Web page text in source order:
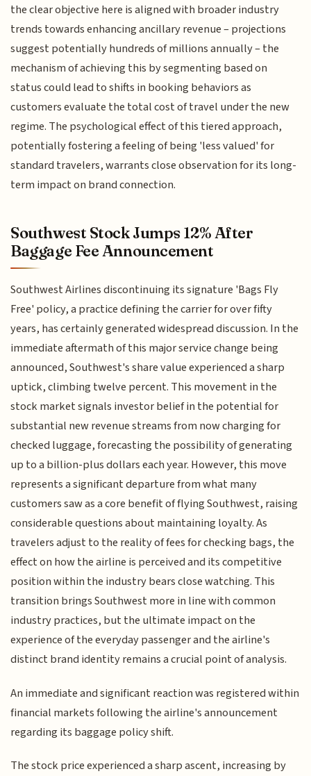
the clear objective here is aligned with broader industry
trends towards enhancing ancillary revenue – projections
suggest potentially hundreds of millions annually – the
mechanism of achieving this by segmenting based on
status could lead to shifts in booking behaviors as
customers evaluate the total cost of travel under the new
regime. The psychological effect of this tiered approach,
potentially fostering a feeling of being 'less valued' for
standard travelers, warrants close observation for its long-
term impact on brand connection.
Southwest Stock Jumps 12% After
Baggage Fee Announcement
Southwest Airlines discontinuing its signature 'Bags Fly
Free' policy, a practice defining the carrier for over fifty
years, has certainly generated widespread discussion. In the
immediate aftermath of this major service change being
announced, Southwest's share value experienced a sharp
uptick, climbing twelve percent. This movement in the
stock market signals investor belief in the potential for
substantial new revenue streams from now charging for
checked luggage, forecasting the possibility of generating
up to a billion-plus dollars each year. However, this move
represents a significant departure from what many
customers saw as a core benefit of flying Southwest, raising
considerable questions about maintaining loyalty. As
travelers adjust to the reality of fees for checking bags, the
effect on how the airline is perceived and its competitive
position within the industry bears close watching. This
transition brings Southwest more in line with common
industry practices, but the ultimate impact on the
experience of the everyday passenger and the airline's
distinct brand identity remains a crucial point of analysis.
An immediate and significant reaction was registered within
financial markets following the airline's announcement
regarding its baggage policy shift.
The stock price experienced a sharp ascent, increasing by